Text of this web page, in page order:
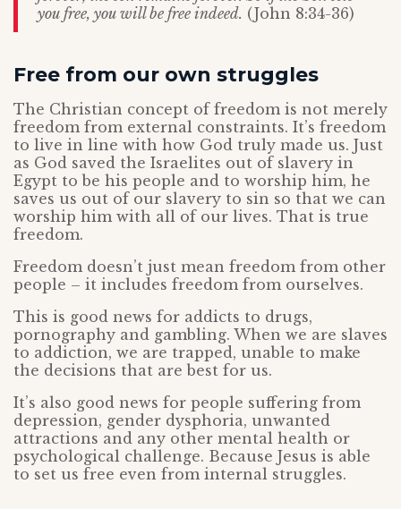
you free, you will be free indeed. (John 8:34-36)
Free from our own struggles
The Christian concept of freedom is not merely
freedom from external constraints. It’s freedom
to live in line with how God truly made us. Just
as God saved the Israelites out of slavery in
Egypt to be his people and to worship him, he
saves us out of our slavery to sin so that we can
worship him with all of our lives. That is true
freedom.
Freedom doesn’t just mean freedom from other
people – it includes freedom from ourselves.
This is good news for addicts to drugs,
pornography and gambling. When we are slaves
to addiction, we are trapped, unable to make
the decisions that are best for us.
It’s also good news for people suffering from
depression, gender dysphoria, unwanted
attractions and any other mental health or
psychological challenge. Because Jesus is able
to set us free even from internal struggles.